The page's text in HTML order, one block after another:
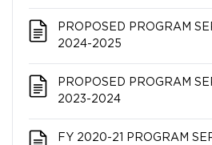
PROPOSED PROGRAM
2024-2025
PROPOSED PROGRAM
2023-2024
FY 2020-21 PROGRAM